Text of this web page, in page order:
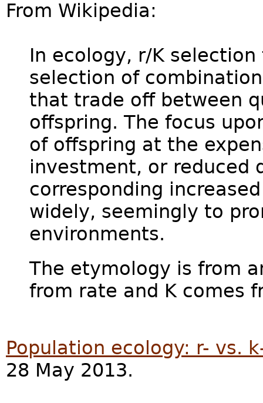
From Wikipedia:
In ecology, r/K
selection of
that trade off between
offspring. The focus
of offspring at the
investment, or reduced
corresponding
widely, seemingly to
environments.
The etymology is from
from rate and K comes
Population ecology: r- vs.
28 May 2013.